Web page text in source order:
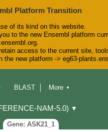
Platform Transition
of its kind on this website.
to the new Ensembl platform
access to the current site,
new platform -> eg63-
BLAST
Downloads
Help & Docs
Blog
More ▼
NAM-5.0) ▼
Gene: ASK21_1